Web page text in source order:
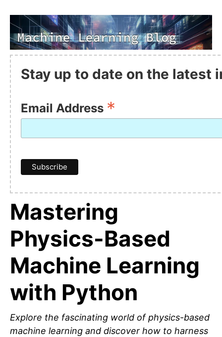
Stay up to date on the latest
Email Address *
Mastering
Physics-Based
Machine Learning
with Python
Explore the fascinating world of physics-based
machine learning and discover how to harness